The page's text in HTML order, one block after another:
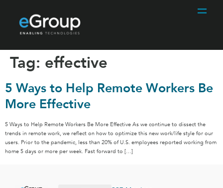
Tag: effective
5 Ways to Help Remote Workers Be
More Effective
5 Ways to Help Remote Workers Be More Effective As we continue to dissect the
trends in remote work, we reflect on how to optimize this new work/life style for our
users. Prior to the pandemic, less than 20% of U.S. employees reported working from
home 5 days or more per week. Fast forward to […]